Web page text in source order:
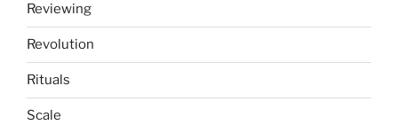
Reviewing
Revolution
Rituals
Scale